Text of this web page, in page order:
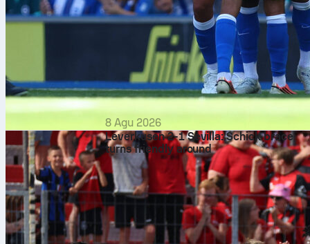
8 Agu 2026
Leverkusen 2-1 Sevilla: Schick brace
turns friendly around